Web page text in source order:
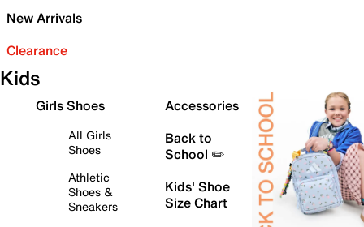
New Arrivals
Clearance
Kids
Girls Shoes
All Girls
Shoes
Athletic
Shoes &
Sneakers
Accessories
Back to
School ✏️
Kids' Shoe
Size Chart